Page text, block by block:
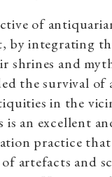
of
by integrating
shrines and
the survival of
in the
is an excellent
practice
artefacts and